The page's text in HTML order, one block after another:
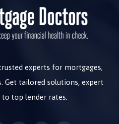
experts for mortgages,
Get tailored solutions, expert
to top lender rates.